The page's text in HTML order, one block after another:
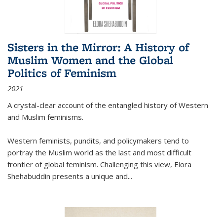
Sisters in the Mirror: A History of
Muslim Women and the Global
Politics of Feminism
2021
A crystal-clear account of the entangled history of Western
and Muslim feminisms.
Western feminists, pundits, and policymakers tend to
portray the Muslim world as the last and most difficult
frontier of global feminism. Challenging this view, Elora
Shehabuddin presents a unique and...